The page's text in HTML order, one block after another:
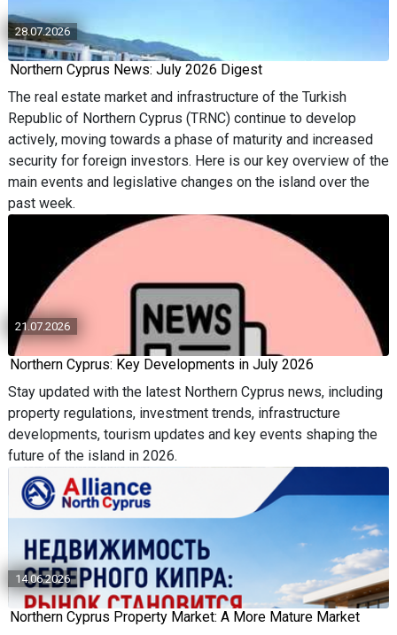
28.07.2026
Northern Cyprus News: July 2026 Digest
The real estate market and infrastructure of the Turkish
Republic of Northern Cyprus (TRNC) continue to develop
actively, moving towards a phase of maturity and increased
security for foreign investors. Here is our key overview of the
main events and legislative changes on the island over the
past week.
21.07.2026
Northern Cyprus: Key Developments in July 2026
Stay updated with the latest Northern Cyprus news, including
property regulations, investment trends, infrastructure
developments, tourism updates and key events shaping the
future of the island in 2026.
14.06.2026
Northern Cyprus Property Market: A More Mature Market